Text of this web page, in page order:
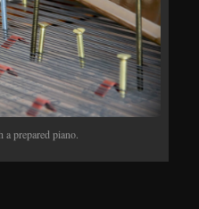
prepared piano.